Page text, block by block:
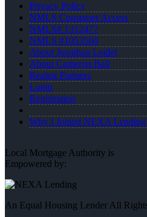
Privacy Policy
NMLS Consumer Access
NMLS# 1312477
NMLS #1053560
About Jonathan Leidel
About Cameron Ball
Realtor Partners
Login
Registration
Why I Joined NEXA Lending
Local Mortgage Authority is
Empowered by:
An Equal Housing Lender All